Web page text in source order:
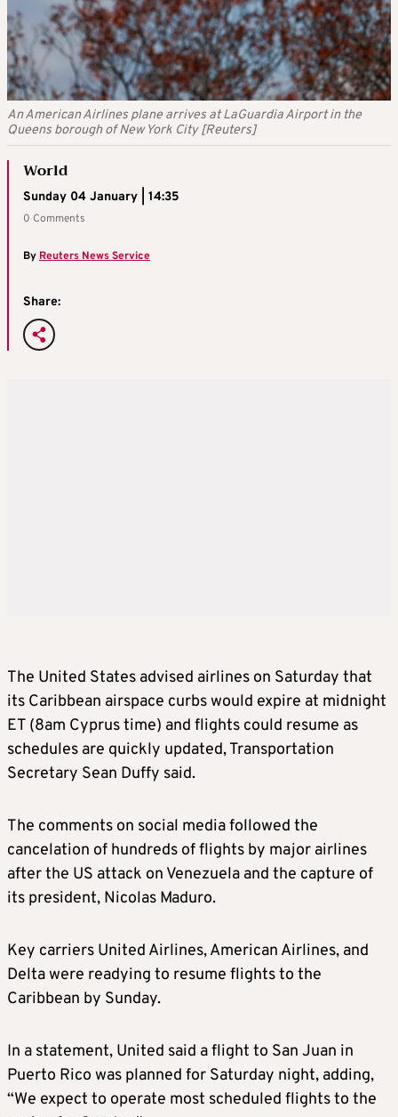
An American Airlines plane arrives at LaGuardia Airport in the
Queens borough of New York City [Reuters]
World
Sunday 04 January | 14:35
0 Comments
ByReuters News Service
Share:
The United States advised airlines on Saturday that
its Caribbean airspace curbs would expire at midnight
ET (8am Cyprus time) and flights could resume as
schedules are quickly updated, Transportation
Secretary Sean Duffy said.
The comments on social media followed the
cancelation of hundreds of flights by major airlines
after the US attack on Venezuela and the capture of
its president, Nicolas Maduro.
Key carriers United Airlines, American Airlines, and
Delta were readying to resume flights to the
Caribbean by Sunday.
In a statement, United said a flight to San Juan in
Puerto Rico was planned for Saturday night, adding,
“We expect to operate most scheduled flights to the